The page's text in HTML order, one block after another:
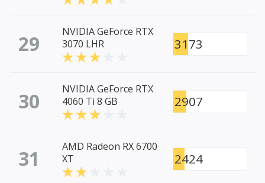
29
NVIDIA GeForce RTX
3070 LHR
3173
30
NVIDIA GeForce RTX
4060 Ti 8 GB
2907
31
AMD Radeon RX 6700
XT
2424